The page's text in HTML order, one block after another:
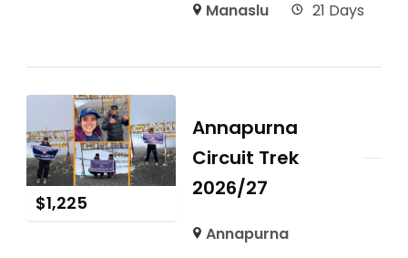
Manaslu 21 Days
$1,225
Annapurna
Circuit Trek
2026/27
Annapurna